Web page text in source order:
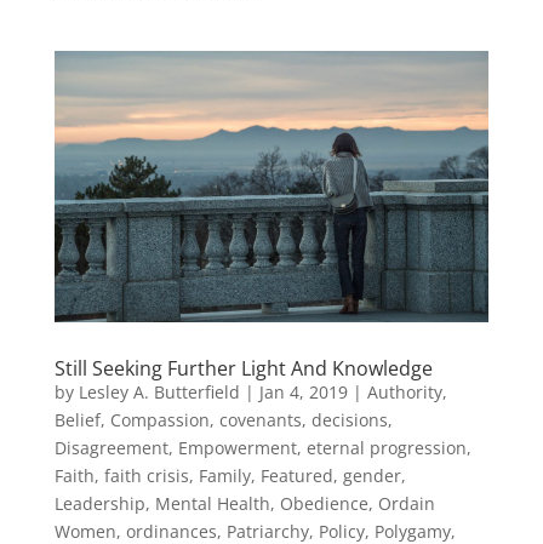
Still Seeking Further Light And Knowledge
by Lesley A. Butterfield | Jan 4, 2019| Authority,
Belief, Compassion, covenants, decisions,
Disagreement, Empowerment, eternal progression,
Faith, faith crisis, Family, Featured, gender,
Leadership, Mental Health, Obedience, Ordain
Women, ordinances, Patriarchy, Policy, Polygamy,